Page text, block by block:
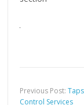
Previous Post:
Control Services